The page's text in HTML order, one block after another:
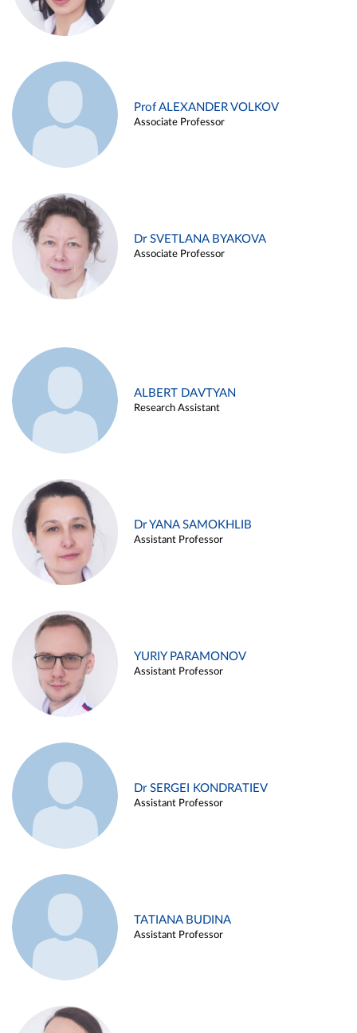
Prof ALEXANDER VOLKOV
Associate Professor
Dr SVETLANA BYAKOVA
Associate Professor
ALBERT DAVTYAN
Research Assistant
Dr YANA SAMOKHLIB
Assistant Professor
YURIY PARAMONOV
Assistant Professor
Dr SERGEI KONDRATIEV
Assistant Professor
TATIANA BUDINA
Assistant Professor